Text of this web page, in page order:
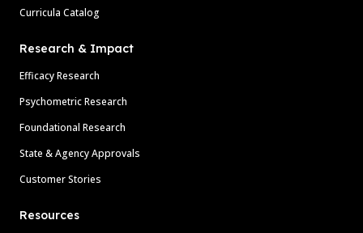
Curricula Catalog
Research & Impact
Efficacy Research
Psychometric Research
Foundational Research
State & Agency Approvals
Customer Stories
Resources